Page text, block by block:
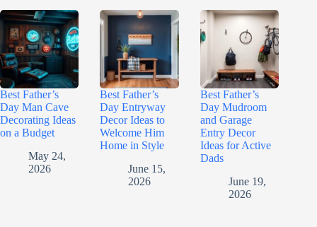
Best Father’s
Day Man Cave
Decorating Ideas
on a Budget
May 24,
2026
Best Father’s
Day Entryway
Decor Ideas to
Welcome Him
Home in Style
June 15,
2026
Best Father’s
Day Mudroom
and Garage
Entry Decor
Ideas for Active
Dads
June 19,
2026